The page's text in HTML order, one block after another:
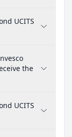
UCITS
the
UCITS